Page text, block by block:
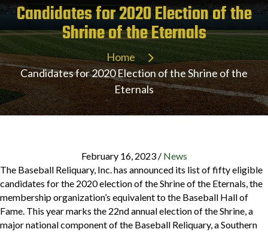
Candidates for 2020 Election of the
Shrine of the Eternals
Home
Candidates for 2020 Election of the Shrine of the
Eternals
February 16, 2023 / News
The Baseball Reliquary, Inc. has announced its list of fifty eligible
candidates for the 2020 election of the Shrine of the Eternals, the
membership organization’s equivalent to the Baseball Hall of
Fame. This year marks the 22nd annual election of the Shrine, a
major national component of the Baseball Reliquary, a Southern